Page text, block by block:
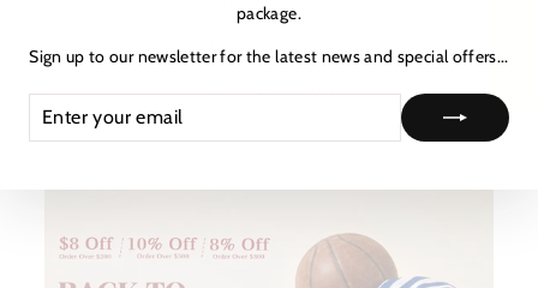
HOW TO TRACK
ASK A QUESTION
package.
Sign up to our newsletter for the latest news and special offers...
YOUR
EMAIL
★ 리뷰